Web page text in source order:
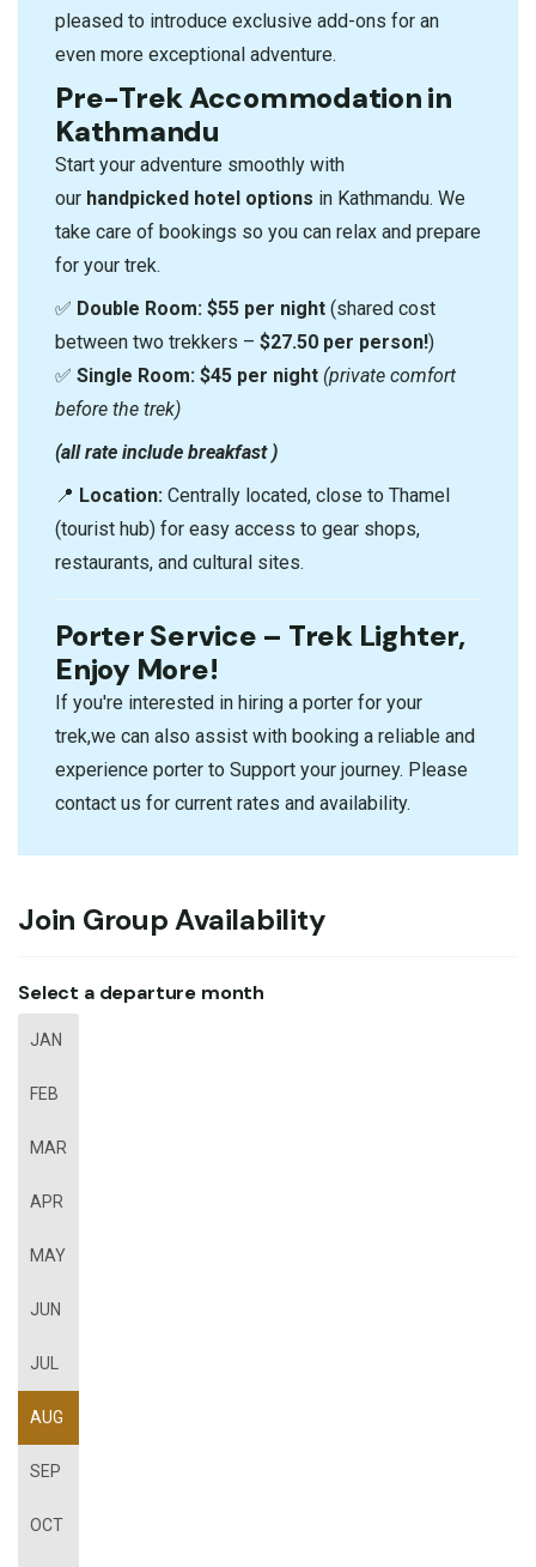
pleased to introduce exclusive add-ons for an
even more exceptional adventure.
Pre-Trek Accommodation in
Kathmandu
Start your adventure smoothly with
our handpicked hotel options in Kathmandu. We
take care of bookings so you can relax and prepare
for your trek.
✅ Double Room: $55 per night (shared cost
between two trekkers – $27.50 per person!)
✅ Single Room: $45 per night (private comfort
before the trek)
(all rate include breakfast )
📍 Location: Centrally located, close to Thamel
(tourist hub) for easy access to gear shops,
restaurants, and cultural sites.
Porter Service – Trek Lighter,
Enjoy More!
If you're interested in hiring a porter for your
trek,we can also assist with booking a reliable and
experience porter to Support your journey. Please
contact us for current rates and availability.
Join Group Availability
Select a departure month
JAN
FEB
MAR
APR
MAY
JUN
JUL
AUG
SEP
OCT